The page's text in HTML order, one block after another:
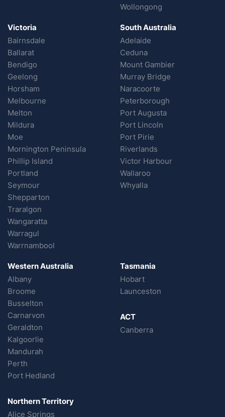
Wollongong
Victoria
Bairnsdale
Ballarat
Bendigo
Geelong
Horsham
Melbourne
Melton
Mildura
Moe
Mornington Peninsula
Phillip Island
Portland
Seymour
Shepparton
Traralgon
Wangaratta
Warragul
Warrnambool
South Australia
Adelaide
Ceduna
Mount Gambier
Murray Bridge
Naracoorte
Peterborough
Port Augusta
Port Lincoln
Port Pirie
Riverlands
Victor Harbour
Wallaroo
Whyalla
Western Australia
Albany
Broome
Busselton
Carnarvon
Geraldton
Kalgoorlie
Mandurah
Perth
Port Hedland
Northern Territory
Alice Springs
Tasmania
Hobart
Launceston
ACT
Canberra